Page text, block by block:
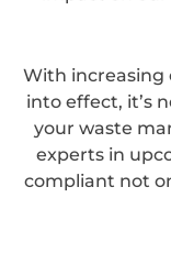
With increasing
into effect, it’s
your waste
experts in
compliant not